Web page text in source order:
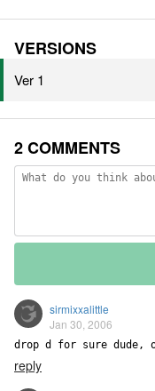
VERSIONS
Ver 1
2 COMMENTS
sirmixxalittle
Jan 30, 2006
drop d for sure dude,
reply